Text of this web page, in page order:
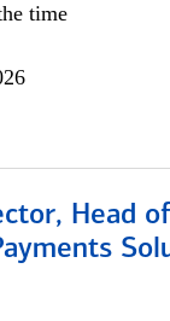
time
Head